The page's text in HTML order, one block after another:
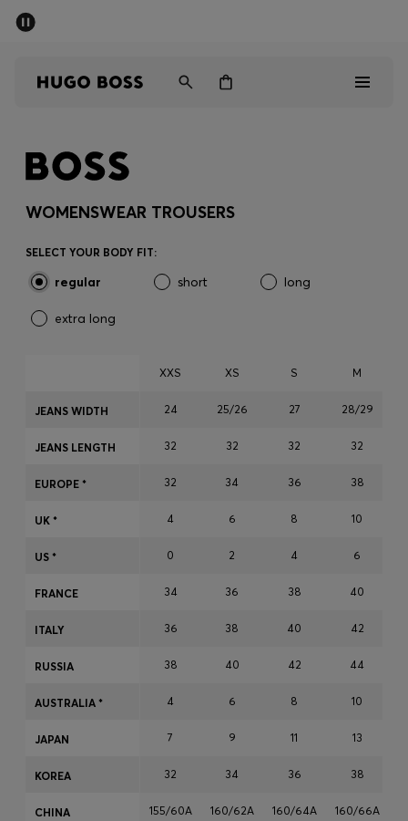
Men
Discover
Login / Register
Favorite (Items)
WOMENSWEAR TROUSERS
SELECT YOUR BODY FIT:
regular short long
extra long
XXS XS S M
24 25/26 27 28/29
32 32 32 32
32 34 36 38
4 6 8 10
0 2 4 6
34 36 38 40
36 38 40 42
38 40 42 44
4 6 8 10
7 9 11 13
32 34 36 38
155/60A 160/62A 160/64A 160/66A
JEANS WIDTH
JEANS LENGTH
EUROPE *
UK *
US *
FRANCE
ITALY
RUSSIA
AUSTRALIA *
JAPAN
KOREA
CHINA